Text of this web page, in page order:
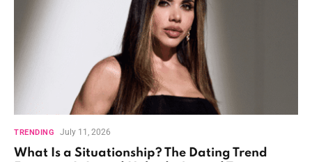
TRENDING July 11, 2026
What Is a Situationship? The Dating Trend